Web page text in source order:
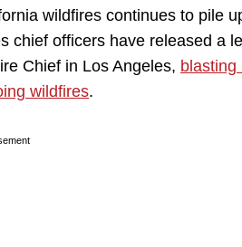
wildfires continues to pile
chief officers have released a
Chief in Los Angeles, blasting
wildfires.